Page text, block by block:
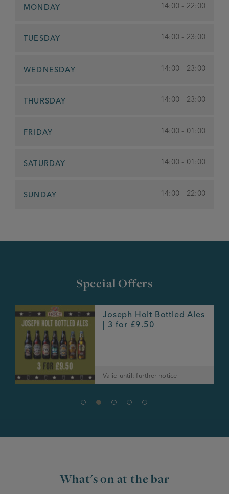
MONDAY 14:00 - 22:00
TUESDAY 14:00 - 23:00
WEDNESDAY 14:00 - 23:00
THURSDAY 14:00 - 23:00
FRIDAY 14:00 - 01:00
SATURDAY 14:00 - 01:00
SUNDAY 14:00 - 22:00
Special Offers
Joseph Holt Bottled Ales
| 3 for £9.50
Valid until: further notice
What's on at the bar